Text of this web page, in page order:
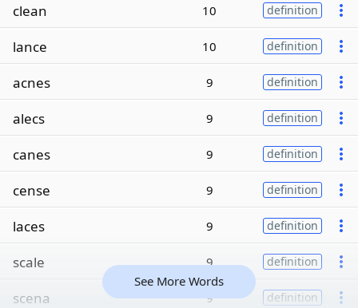
clean 10 definition
lance 10 definition
acnes 9 definition
alecs 9 definition
canes 9 definition
cense 9 definition
laces 9 definition
scale 9 definition
scena 9 definition
See More Words